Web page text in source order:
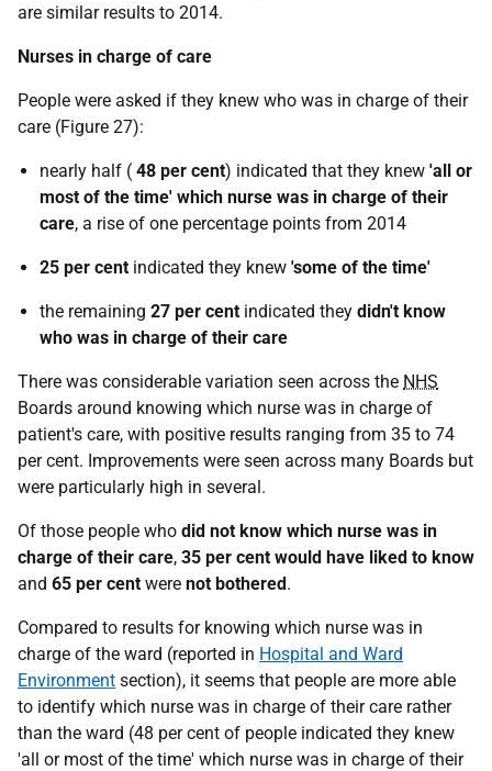
are similar results to 2014.
Nurses in charge of care
People were asked if they knew who was in charge of their
care (Figure 27):
nearly half ( 48 per cent) indicated that they knew 'all or
most of the time' which nurse was in charge of their
care, a rise of one percentage points from 2014
25 per cent indicated they knew 'some of the time'
the remaining 27 per cent indicated they didn't know
who was in charge of their care
There was considerable variation seen across the NHS
Boards around knowing which nurse was in charge of
patient's care, with positive results ranging from 35 to 74
per cent. Improvements were seen across many Boards but
were particularly high in several.
Of those people who did not know which nurse was in
charge of their care, 35 per cent would have liked to know
and 65 per cent were not bothered.
Compared to results for knowing which nurse was in
charge of the ward (reported in Hospital and Ward
Environment section), it seems that people are more able
to identify which nurse was in charge of their care rather
than the ward (48 per cent of people indicated they knew
'all or most of the time' which nurse was in charge of their